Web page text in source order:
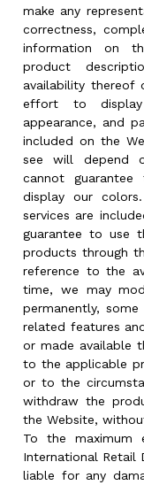
make any
correctness,
information on
product
availability thereof
effort to
appearance, and
included on the
see will depend
cannot
display our
services are
guarantee to use
products through
reference to the
time, we may
permanently,
related features
or made available
to the applicable
or to the
withdraw the
the Website,
To the maximum
International Retail
liable for any